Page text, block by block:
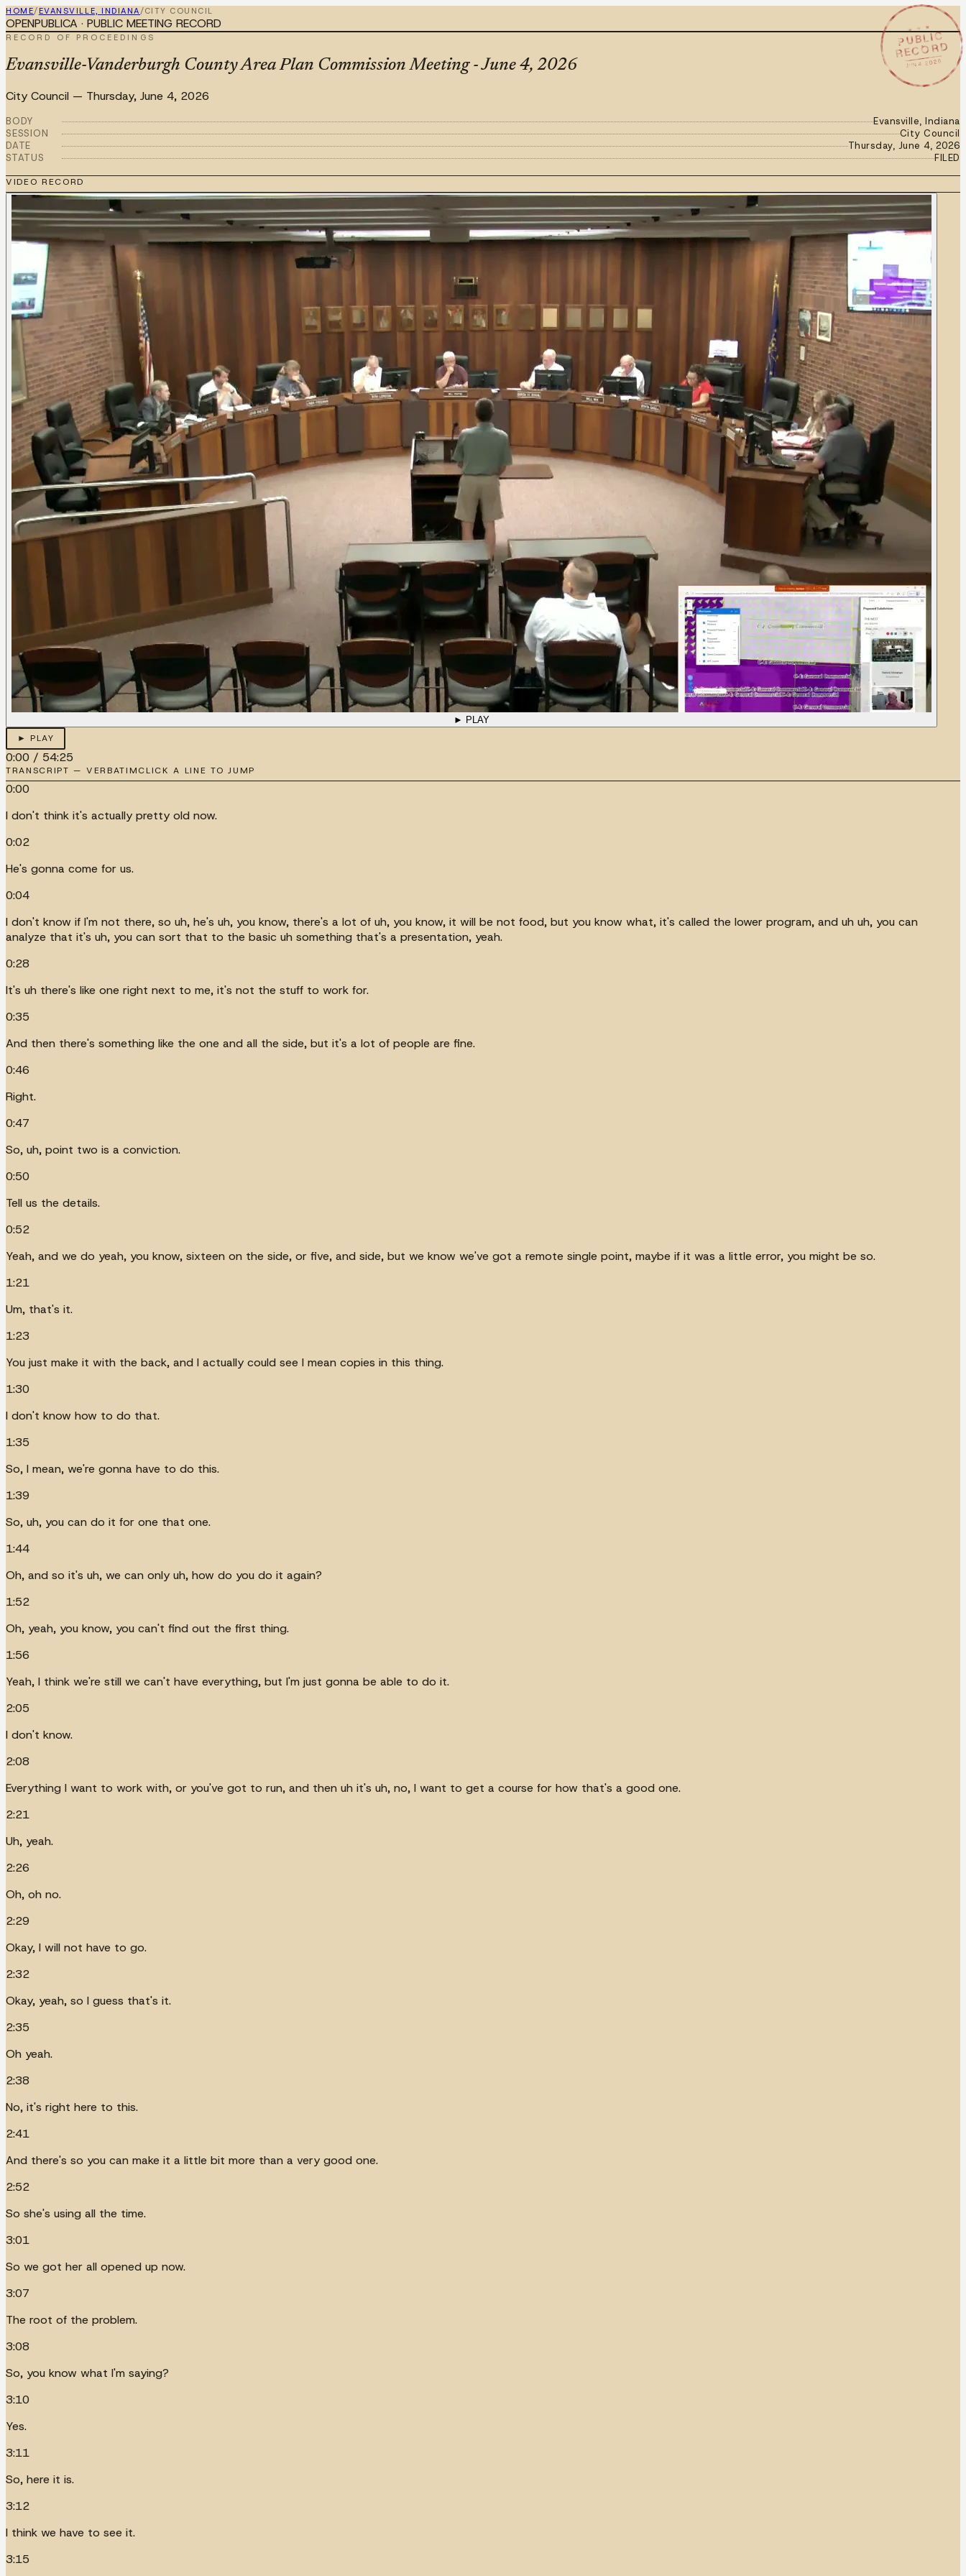
HOME/ EVANSVILLE, INDIANA /CITY COUNCIL
★ ★ ★
PUBLIC
RECORD
JUN 4 2026
OPENPUBLICA · PUBLIC MEETING RECORD
RECORD OF PROCEEDINGS
Evansville-Vanderburgh County Area Plan Commission Meeting - June 4, 2026
City Council — Thursday, June 4, 2026
BODY
Evansville, Indiana
SESSION
City Council
DATE
Thursday, June 4, 2026
STATUS
FILED
VIDEO RECORD
► PLAY
► PLAY
0:00 / 54:25
TRANSCRIPT — VERBATIMCLICK A LINE TO JUMP
0:00
I don't think it's actually pretty old now.
0:02
He's gonna come for us.
0:04
I don't know if I'm not there, so uh, he's uh, you know, there's a lot of uh, you know, it will be not food, but you know what, it's called the lower program, and uh uh, you can
analyze that it's uh, you can sort that to the basic uh something that's a presentation, yeah.
0:28
It's uh there's like one right next to me, it's not the stuff to work for.
0:35
And then there's something like the one and all the side, but it's a lot of people are fine.
0:46
Right.
0:47
So, uh, point two is a conviction.
0:50
Tell us the details.
0:52
Yeah, and we do yeah, you know, sixteen on the side, or five, and side, but we know we've got a remote single point, maybe if it was a little error, you might be so.
1:21
Um, that's it.
1:23
You just make it with the back, and I actually could see I mean copies in this thing.
1:30
I don't know how to do that.
1:35
So, I mean, we're gonna have to do this.
1:39
So, uh, you can do it for one that one.
1:44
Oh, and so it's uh, we can only uh, how do you do it again?
1:52
Oh, yeah, you know, you can't find out the first thing.
1:56
Yeah, I think we're still we can't have everything, but I'm just gonna be able to do it.
2:05
I don't know.
2:08
Everything I want to work with, or you've got to run, and then uh it's uh, no, I want to get a course for how that's a good one.
2:21
Uh, yeah.
2:26
Oh, oh no.
2:29
Okay, I will not have to go.
2:32
Okay, yeah, so I guess that's it.
2:35
Oh yeah.
2:38
No, it's right here to this.
2:41
And there's so you can make it a little bit more than a very good one.
2:52
So she's using all the time.
3:01
So we got her all opened up now.
3:07
The root of the problem.
3:08
So, you know what I'm saying?
3:10
Yes.
3:11
So, here it is.
3:12
I think we have to see it.
3:15